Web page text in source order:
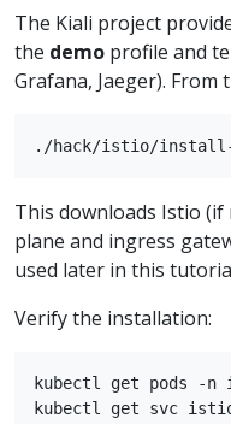
The Kiali project
the demo profile and
Grafana, Jaeger). From
This downloads Istio
plane and ingress
used later in this
Verify the installation:
kubectl get pods -n